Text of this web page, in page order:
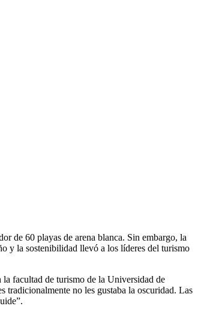
y la sostenibilidad llevó a los líderes del turismo
facultad de turismo de la Universidad de
no les gustaba la oscuridad. Las